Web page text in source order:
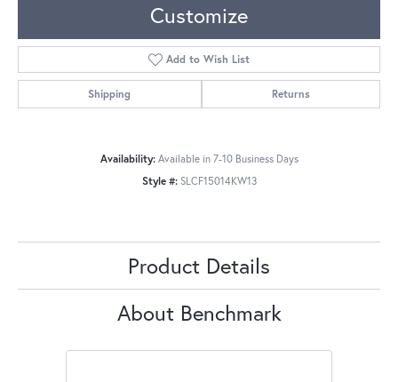
Customize
Add to Wish List
Shipping Returns
Availability: Available in 7-10 Business Days
Style #: SLCF15014KW13
Product Details
About Benchmark